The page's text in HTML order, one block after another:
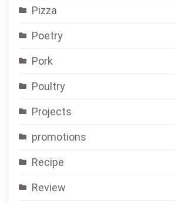
Pizza
Poetry
Pork
Poultry
Projects
promotions
Recipe
Review